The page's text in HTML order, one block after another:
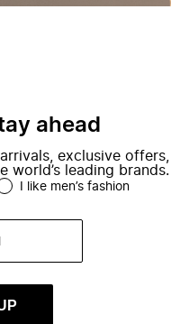
ahead
exclusive offers,
world’s leading brands.
I like men’s fashion